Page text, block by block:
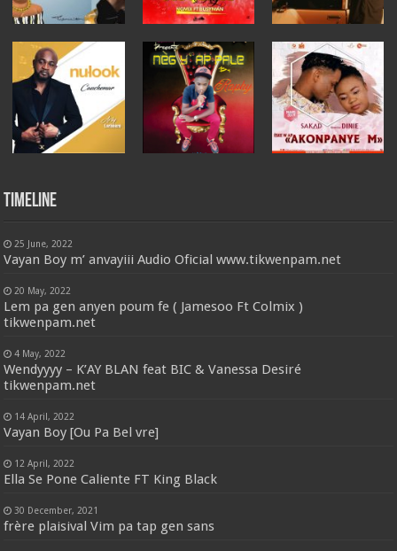
Timeline
25 June, 2022
Vayan Boy m’ anvayiii Audio Oficial www.tikwenpam.net
20 May, 2022
Lem pa gen anyen poum fe ( Jamesoo Ft Colmix )
tikwenpam.net
4 May, 2022
Wendyyyy – K’AY BLAN feat BIC & Vanessa Desiré
tikwenpam.net
14 April, 2022
Vayan Boy [Ou Pa Bel vre]
12 April, 2022
Ella Se Pone Caliente FT King Black
30 December, 2021
frère plaisival Vim pa tap gen sans